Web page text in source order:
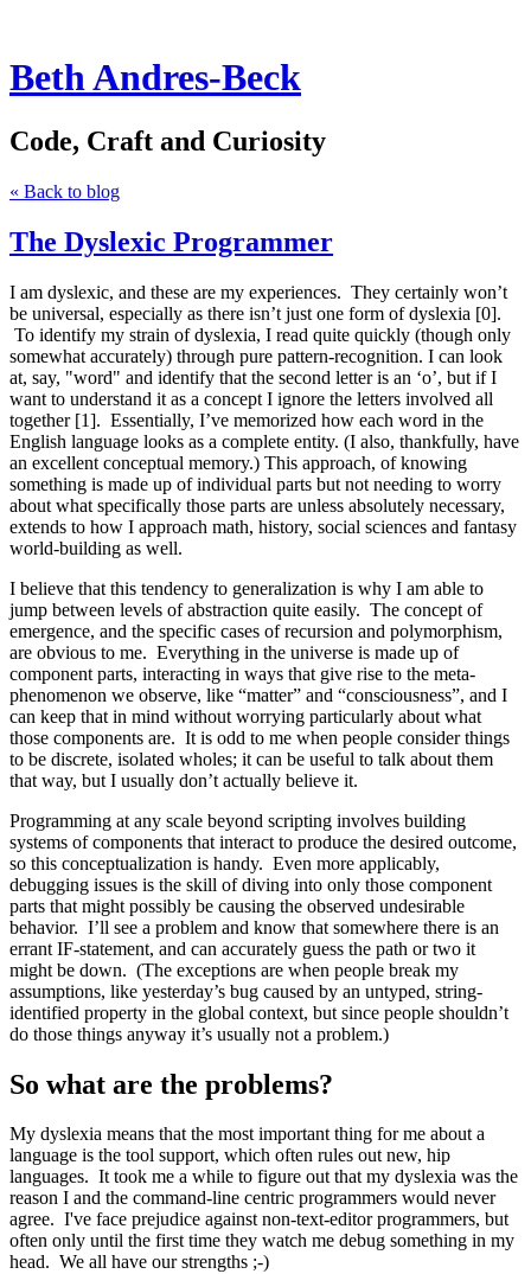
Beth Andres-Beck
Code, Craft and Curiosity
« Back to blog
The Dyslexic Programmer
I am dyslexic, and these are my experiences. They certainly won’t
be universal, especially as there isn’t just one form of dyslexia [0].
To identify my strain of dyslexia, I read quite quickly (though only
somewhat accurately) through pure pattern-recognition. I can look
at, say, "word" and identify that the second letter is an ‘o’, but if I
want to understand it as a concept I ignore the letters involved all
together [1]. Essentially, I’ve memorized how each word in the
English language looks as a complete entity. (I also, thankfully, have
an excellent conceptual memory.) This approach, of knowing
something is made up of individual parts but not needing to worry
about what specifically those parts are unless absolutely necessary,
extends to how I approach math, history, social sciences and fantasy
world-building as well.
I believe that this tendency to generalization is why I am able to
jump between levels of abstraction quite easily. The concept of
emergence, and the specific cases of recursion and polymorphism,
are obvious to me. Everything in the universe is made up of
component parts, interacting in ways that give rise to the meta-
phenomenon we observe, like “matter” and “consciousness”, and I
can keep that in mind without worrying particularly about what
those components are. It is odd to me when people consider things
to be discrete, isolated wholes; it can be useful to talk about them
that way, but I usually don’t actually believe it.
Programming at any scale beyond scripting involves building
systems of components that interact to produce the desired outcome,
so this conceptualization is handy. Even more applicably,
debugging issues is the skill of diving into only those component
parts that might possibly be causing the observed undesirable
behavior. I’ll see a problem and know that somewhere there is an
errant IF-statement, and can accurately guess the path or two it
might be down. (The exceptions are when people break my
assumptions, like yesterday’s bug caused by an untyped, string-
identified property in the global context, but since people shouldn’t
do those things anyway it’s usually not a problem.)
So what are the problems?
My dyslexia means that the most important thing for me about a
language is the tool support, which often rules out new, hip
languages. It took me a while to figure out that my dyslexia was the
reason I and the command-line centric programmers would never
agree. I've face prejudice against non-text-editor programmers, but
often only until the first time they watch me debug something in my
head. We all have our strengths ;-)